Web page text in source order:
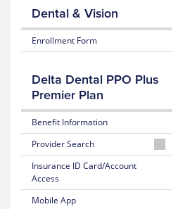
2025-
Summary
and
Coverage
2025-
2026
Plan
Guidebook
LGBTQ
Resources
Transgender
Services
International
Students
Learn
about
Health
Insurance
ID
Card
Dental & Vision
Enrollment Form
Delta Dental PPO Plus
Premier Plan
Benefit Information
Provider Search
Finding
a
Network
Dentist
Insurance ID Card/Account
Access
Mobile App